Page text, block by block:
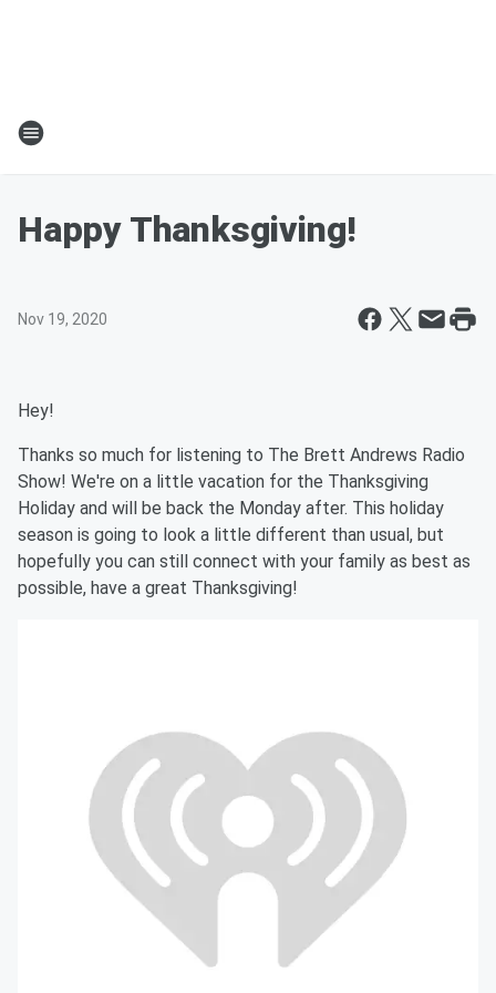
Happy Thanksgiving!
Nov 19, 2020
Hey!
Thanks so much for listening to The Brett Andrews Radio
Show! We're on a little vacation for the Thanksgiving
Holiday and will be back the Monday after. This holiday
season is going to look a little different than usual, but
hopefully you can still connect with your family as best as
possible, have a great Thanksgiving!